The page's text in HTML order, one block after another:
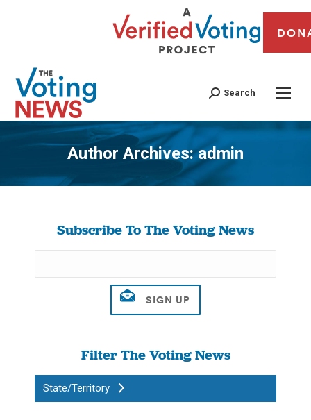
Search
Author Archives:admin
You are here:
Subscribe To The Voting News
Filter The Voting News
State/Territory